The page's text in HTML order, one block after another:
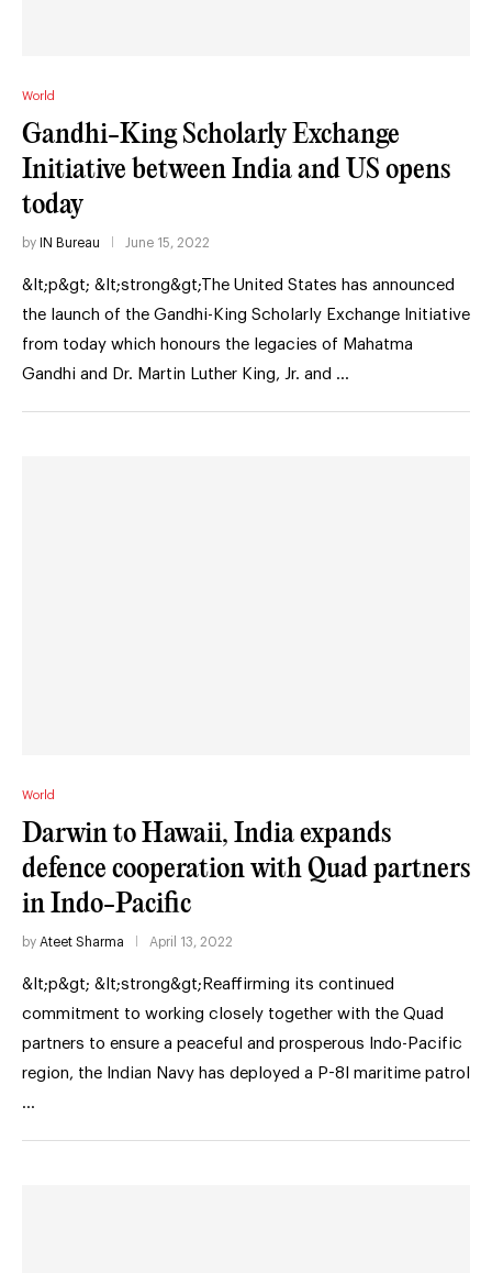
World
Gandhi-King Scholarly Exchange
Initiative between India and US opens
today
by IN Bureau June 15, 2022
&lt;p&gt; &lt;strong&gt;The United States has announced
the launch of the Gandhi-King Scholarly Exchange Initiative
from today which honours the legacies of Mahatma
Gandhi and Dr. Martin Luther King, Jr. and …
World
Darwin to Hawaii, India expands
defence cooperation with Quad partners
in Indo-Pacific
by Ateet Sharma April 13, 2022
&lt;p&gt; &lt;strong&gt;Reaffirming its continued
commitment to working closely together with the Quad
partners to ensure a peaceful and prosperous Indo-Pacific
region, the Indian Navy has deployed a P-8I maritime patrol
…